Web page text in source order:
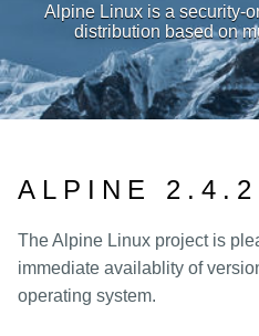
Community
Sponsors
Donate
wiki
packages
Alpine Linux is a security-
distribution based on
ALPINE 2.4.2
The Alpine Linux project is
immediate availablity of
operating system.